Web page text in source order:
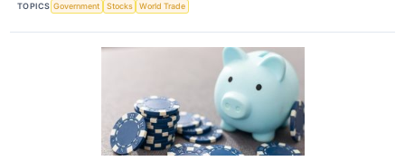
TOPICS Government Stocks World Trade